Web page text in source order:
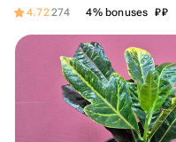
4.72274 4% bonuses ₽₽